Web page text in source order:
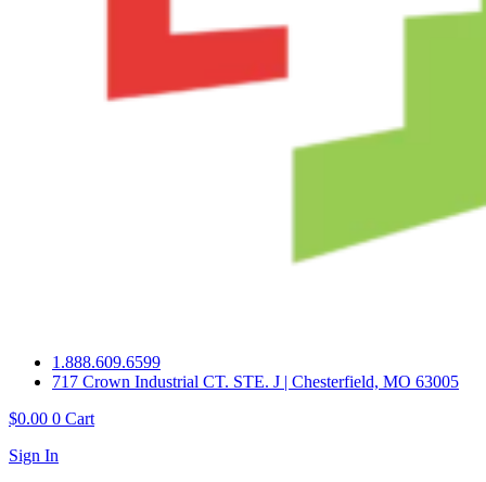
1.888.609.6599
717 Crown Industrial CT. STE. J | Chesterfield, MO 63005
$0.00 0 Cart
Sign In